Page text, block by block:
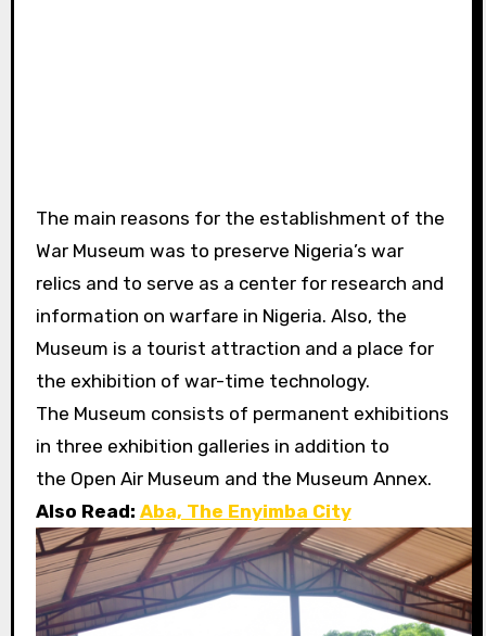
The main reasons for the establishment of the
War Museum was to preserve Nigeria’s war
relics and to serve as a center for research and
information on warfare in Nigeria. Also, the
Museum is a tourist attraction and a place for
the exhibition of war-time technology.
The Museum consists of permanent exhibitions
in three exhibition galleries in addition to
the Open Air Museum and the Museum Annex.
Also Read: Aba, The Enyimba City